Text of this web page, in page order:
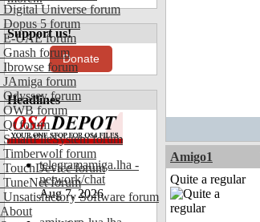
Digital Universe forum
Dopus 5 forum
E-UAE forum
Gnash forum
Ibrowse forum
JAmiga forum
Odyssey forum
OWB forum
Qt forum
SmartFileSystem forum
Timberwolf forum
TouchDevice forum
TuneNet forum
Unsatisfactory Software forum
About
Support us!
Donate
Headlines
telegramamiga.lha -
network/chat
Aug 7, 2026
Amigo1
Quite a regular